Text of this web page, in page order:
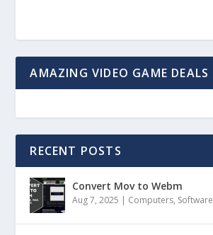
AMAZING VIDEO GAME DEALS
RECENT POSTS
Convert Mov to Webm
Aug 7, 2025 | Computers, Software